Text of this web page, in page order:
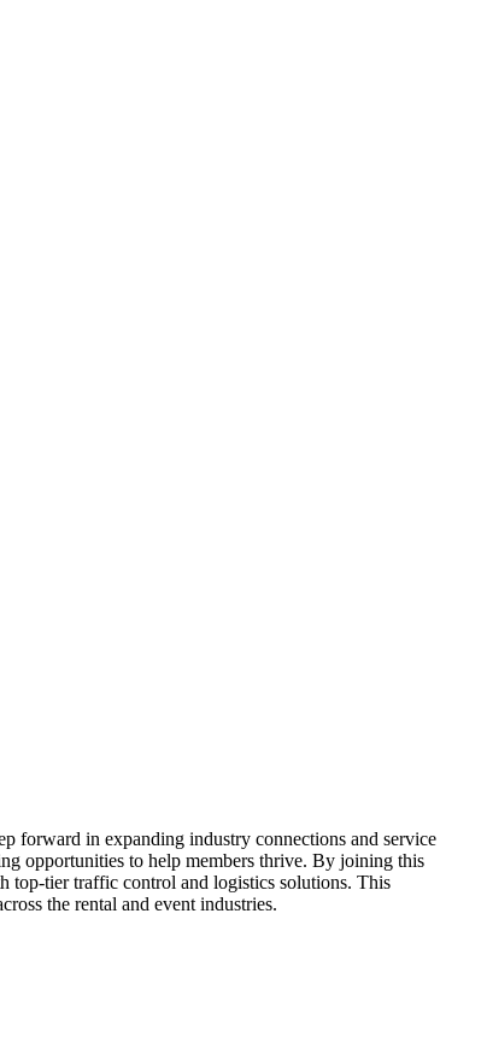
forward in expanding industry connections and service
opportunities to help members thrive. By joining this
top-tier traffic control and logistics solutions. This
the rental and event industries.